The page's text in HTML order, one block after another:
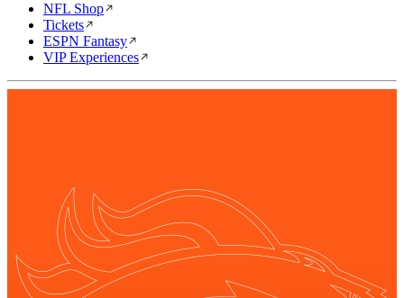
NFL Shop
Tickets
ESPN Fantasy
VIP Experiences